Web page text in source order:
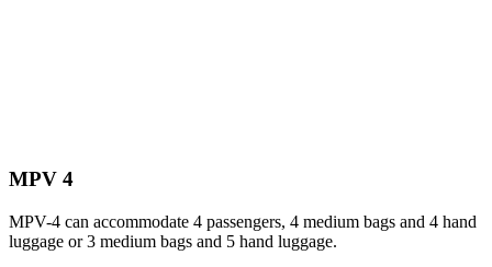
MPV 4
MPV-4 can accommodate 4 passengers, 4 medium bags and 4 hand
luggage or 3 medium bags and 5 hand luggage.